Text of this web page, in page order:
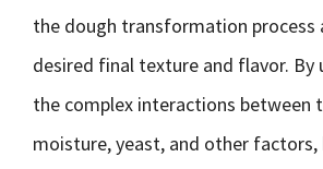
the dough transformation process
desired final texture and flavor. By
the complex interactions between
moisture, yeast, and other factors,